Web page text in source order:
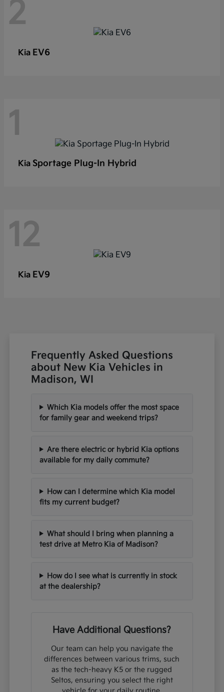
2
Kia EV6
1
Kia Sportage Plug-In Hybrid
12
Kia EV9
Frequently Asked Questions
about New Kia Vehicles in
Madison, WI
Which Kia models offer the most space
for family gear and weekend trips?
Are there electric or hybrid Kia options
available for my daily commute?
How can I determine which Kia model
fits my current budget?
What should I bring when planning a
test drive at Metro Kia of Madison?
How do I see what is currently in stock
at the dealership?
Have Additional Questions?
Our team can help you navigate the
differences between various trims, such
as the tech-heavy K5 or the rugged
Seltos, ensuring you select the right